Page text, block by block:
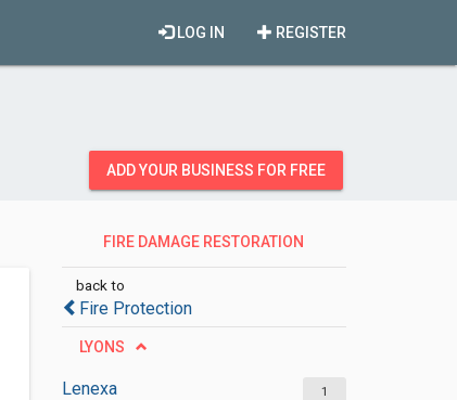
REGISTER
LOG IN
ADD YOUR BUSINESS FOR FREE
FIRE DAMAGE RESTORATION
back to
Fire Protection
LYONS
Lenexa 1